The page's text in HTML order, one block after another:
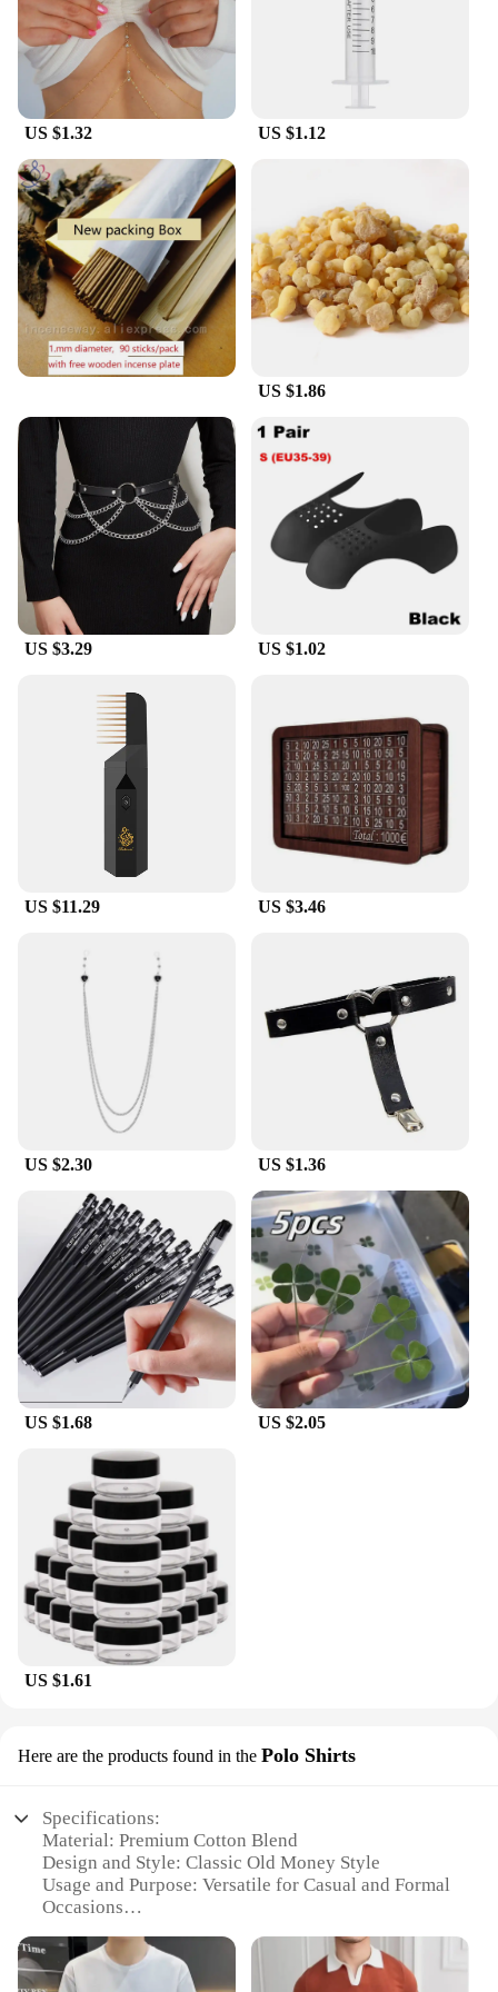
US $1.32 US $1.12
US $1.86
US $3.29 US $1.02
US $11.29 US $3.46
US $2.30 US $1.36
US $1.68 US $2.05
US $1.61
Here are the products found in the Polo Shirts
Specifications:
Material: Premium Cotton Blend
Design and Style: Classic Old Money Style
Usage and Purpose: Versatile for Casual and Formal
Occasions
Social Events
Shape or Size or Weight or Quantity: Available in a